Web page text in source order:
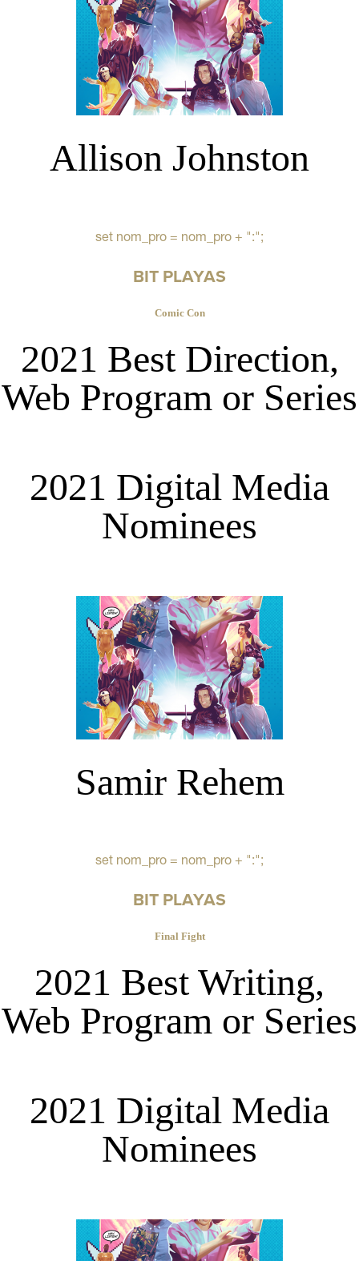
Allison Johnston
set nom_pro = nom_pro + ":";
BIT PLAYAS
Comic Con
2021 Best Direction,
Web Program or Series
2021 Digital Media
Nominees
Samir Rehem
set nom_pro = nom_pro + ":";
BIT PLAYAS
Final Fight
2021 Best Writing,
Web Program or Series
2021 Digital Media
Nominees